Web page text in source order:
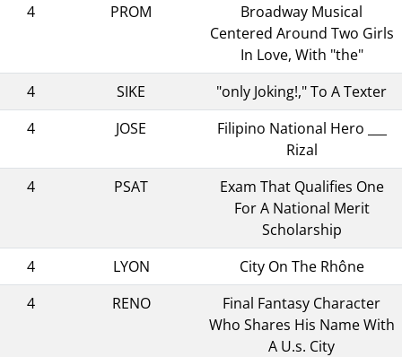
4
PROM
Broadway Musical
Centered Around Two Girls
In Love, With "the"
4
SIKE
"only Joking!," To A Texter
4
JOSE
Filipino National Hero ___
Rizal
4
PSAT
Exam That Qualifies One
For A National Merit
Scholarship
4
LYON
City On The Rhône
4
RENO
Final Fantasy Character
Who Shares His Name With
A U.s. City